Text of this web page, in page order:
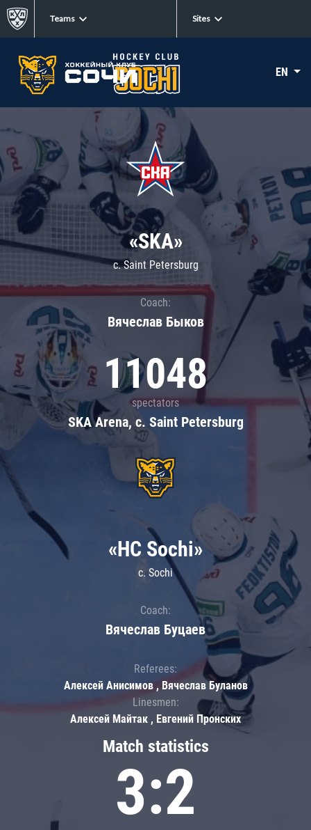
Teams Sites
EN
«SKA»
c. Saint Petersburg
Coach:
Вячеслав Быков
11048
spectators
SKA Arena, c. Saint Petersburg
Match statistics
3:2
«HC Sochi»
c. Sochi
Coach:
Вячеслав Буцаев
Referees:
Алексей Анисимов , Вячеслав Буланов
Linesmen:
Алексей Майтак , Евгений Пронских